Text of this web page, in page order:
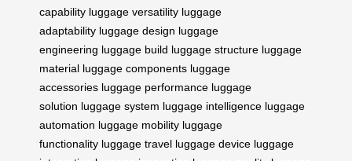
capability luggage versatility luggage
adaptability luggage design luggage
engineering luggage build luggage structure luggage
material luggage components luggage
accessories luggage performance luggage
solution luggage system luggage intelligence luggage
automation luggage mobility luggage
functionality luggage travel luggage device luggage